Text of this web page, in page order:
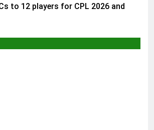
to 12 players for CPL 2026 and